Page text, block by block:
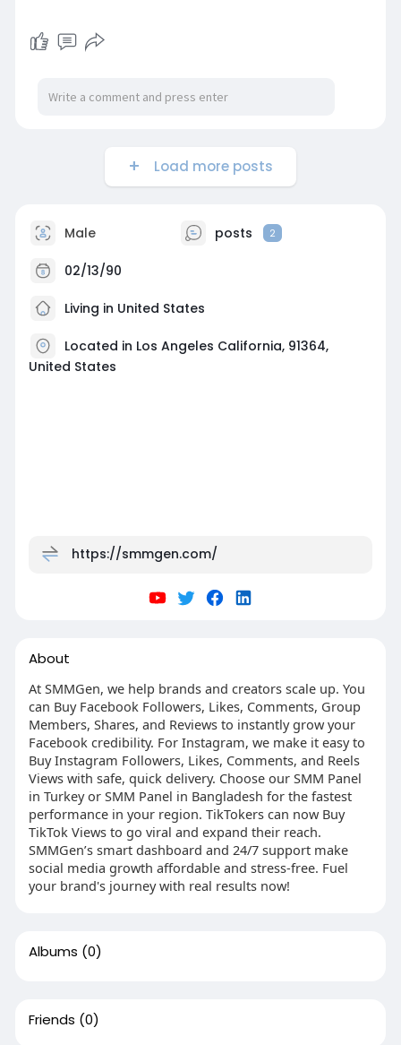
Load more posts
Male posts 2
02/13/90
Living in United States
Located in Los Angeles California, 91364,
United States
https://smmgen.com/
About
At SMMGen, we help brands and creators scale up. You
can Buy Facebook Followers, Likes, Comments, Group
Members, Shares, and Reviews to instantly grow your
Facebook credibility. For Instagram, we make it easy to
Buy Instagram Followers, Likes, Comments, and Reels
Views with safe, quick delivery. Choose our SMM Panel
in Turkey or SMM Panel in Bangladesh for the fastest
performance in your region. TikTokers can now Buy
TikTok Views to go viral and expand their reach.
SMMGen’s smart dashboard and 24/7 support make
social media growth affordable and stress-free. Fuel
your brand's journey with real results now!
Albums (0)
Friends (0)